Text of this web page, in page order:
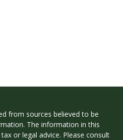
from sources believed to be
The information in this
or legal advice. Please consult